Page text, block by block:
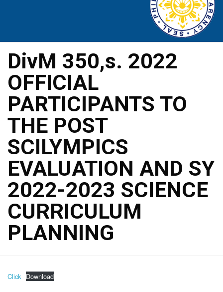
DivM 350,s. 2022
OFFICIAL
PARTICIPANTS TO
THE POST
SCILYMPICS
EVALUATION AND SY
2022-2023 SCIENCE
CURRICULUM
PLANNING
Click Download